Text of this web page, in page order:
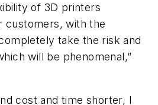
of 3D printers
customers, with the
take the risk and
will be phenomenal,”
cost and time shorter, I